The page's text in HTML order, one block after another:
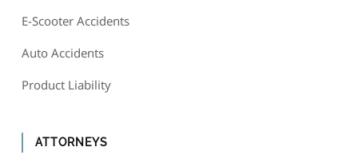
E-Scooter Accidents
Auto Accidents
Product Liability
ATTORNEYS